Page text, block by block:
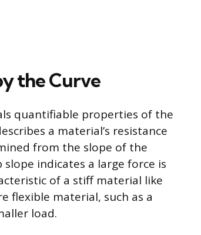
the Curve
quantifiable properties of the
a material’s resistance
from the slope of the
indicates a large force is
of a stiff material like
flexible material, such as a
load.